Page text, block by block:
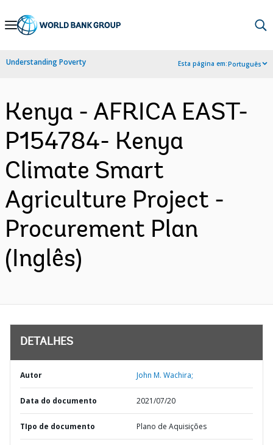
Skip
Navigation
Understanding Poverty Esta página em:Português
Kenya - AFRICA EAST-
P154784- Kenya
Climate Smart
Agriculture Project -
Procurement Plan
(Inglês)
DETALHES
Autor John M. Wachira;
Data do documento 2021/07/20
TIpo de documento Plano de Aquisições